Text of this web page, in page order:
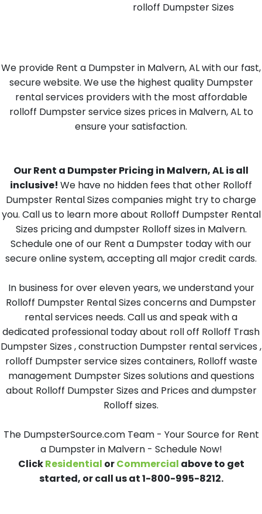
rolloff Dumpster Sizes
We provide Rent a Dumpster in Malvern, AL with our fast,
secure website. We use the highest quality Dumpster
rental services providers with the most affordable
rolloff Dumpster service sizes prices in Malvern, AL to
ensure your satisfaction.
Our Rent a Dumpster Pricing in Malvern, AL is all
inclusive! We have no hidden fees that other Rolloff
Dumpster Rental Sizes companies might try to charge
you. Call us to learn more about Rolloff Dumpster Rental
Sizes pricing and dumpster Rolloff sizes in Malvern.
Schedule one of our Rent a Dumpster today with our
secure online system, accepting all major credit cards.
In business for over eleven years, we understand your
Rolloff Dumpster Rental Sizes concerns and Dumpster
rental services needs. Call us and speak with a
dedicated professional today about roll off Rolloff Trash
Dumpster Sizes , construction Dumpster rental services ,
rolloff Dumpster service sizes containers, Rolloff waste
management Dumpster Sizes solutions and questions
about Rolloff Dumpster Sizes and Prices and dumpster
Rolloff sizes.
The DumpsterSource.com Team - Your Source for Rent
a Dumpster in Malvern - Schedule Now!
ClickResidential orCommercial above to get
started, or call us at 1-800-995-8212.